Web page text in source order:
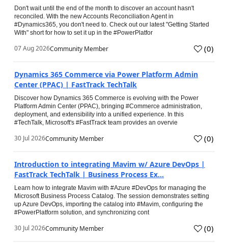
Don't wait until the end of the month to discover an account hasn't
reconciled. With the new Accounts Reconciliation Agent in
#Dynamics365, you don't need to. Check out our latest "Getting Started
With" short for how to set it up in the #PowerPlatfor
07 Aug 2026Community Member (0)
Dynamics 365 Commerce via Power Platform Admin
Center (PPAC) | FastTrack TechTalk
Discover how Dynamics 365 Commerce is evolving with the Power
Platform Admin Center (PPAC), bringing #Commerce administration,
deployment, and extensibility into a unified experience. In this
#TechTalk, Microsoft's #FastTrack team provides an overvie
30 Jul 2026Community Member (0)
Introduction to integrating Mavim w/ Azure DevOps |
FastTrack TechTalk | Business Process Ex...
Learn how to integrate Mavim with #Azure #DevOps for managing the
Microsoft Business Process Catalog. The session demonstrates setting
up Azure DevOps, importing the catalog into #Mavim, configuring the
#PowerPlatform solution, and synchronizing cont
30 Jul 2026Community Member (0)